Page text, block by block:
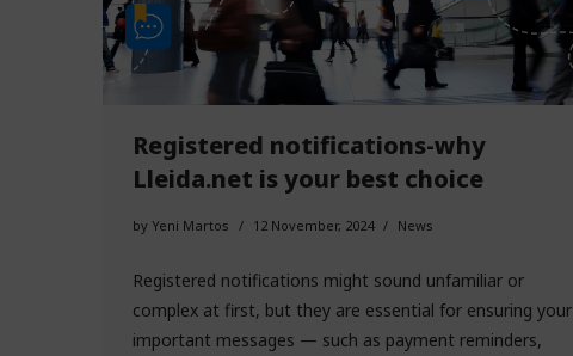
Registered notifications-why
Lleida.net is your best choice
by Yeni Martos 12 November, 2024 News
Registered notifications might sound unfamiliar or
complex at first, but they are essential for ensuring your
important messages — such as payment reminders,